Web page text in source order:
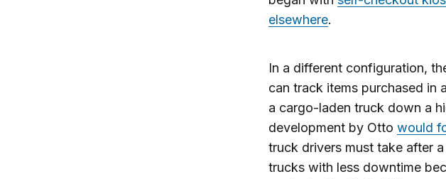
elsewhere.
In a different configuration,
can track items purchased in
a cargo-laden truck down a
development by Otto would
truck drivers must take after
trucks with less downtime